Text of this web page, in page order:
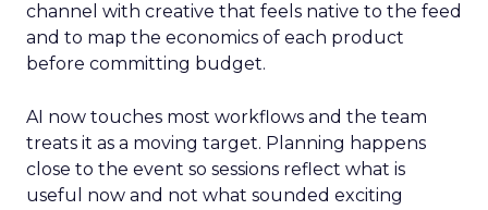
channel with creative that feels native to the feed
and to map the economics of each product
before committing budget.
AI now touches most workflows and the team
treats it as a moving target. Planning happens
close to the event so sessions reflect what is
useful now and not what sounded exciting